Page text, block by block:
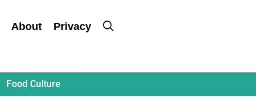
About Privacy
Food Culture